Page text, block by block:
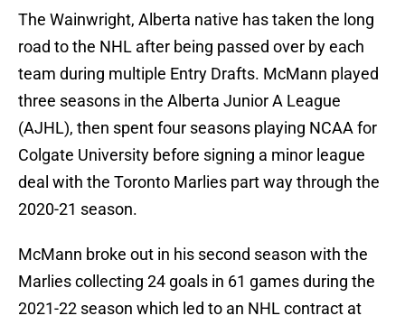
The Wainwright, Alberta native has taken the long
road to the NHL after being passed over by each
team during multiple Entry Drafts. McMann played
three seasons in the Alberta Junior A League
(AJHL), then spent four seasons playing NCAA for
Colgate University before signing a minor league
deal with the Toronto Marlies part way through the
2020-21 season.
McMann broke out in his second season with the
Marlies collecting 24 goals in 61 games during the
2021-22 season which led to an NHL contract at